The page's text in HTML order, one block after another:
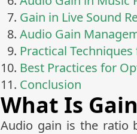
Gain in Live Sound
Audio Gain
Practical
Best Practices for
Conclusion
What Is
Audio gain is the ratio